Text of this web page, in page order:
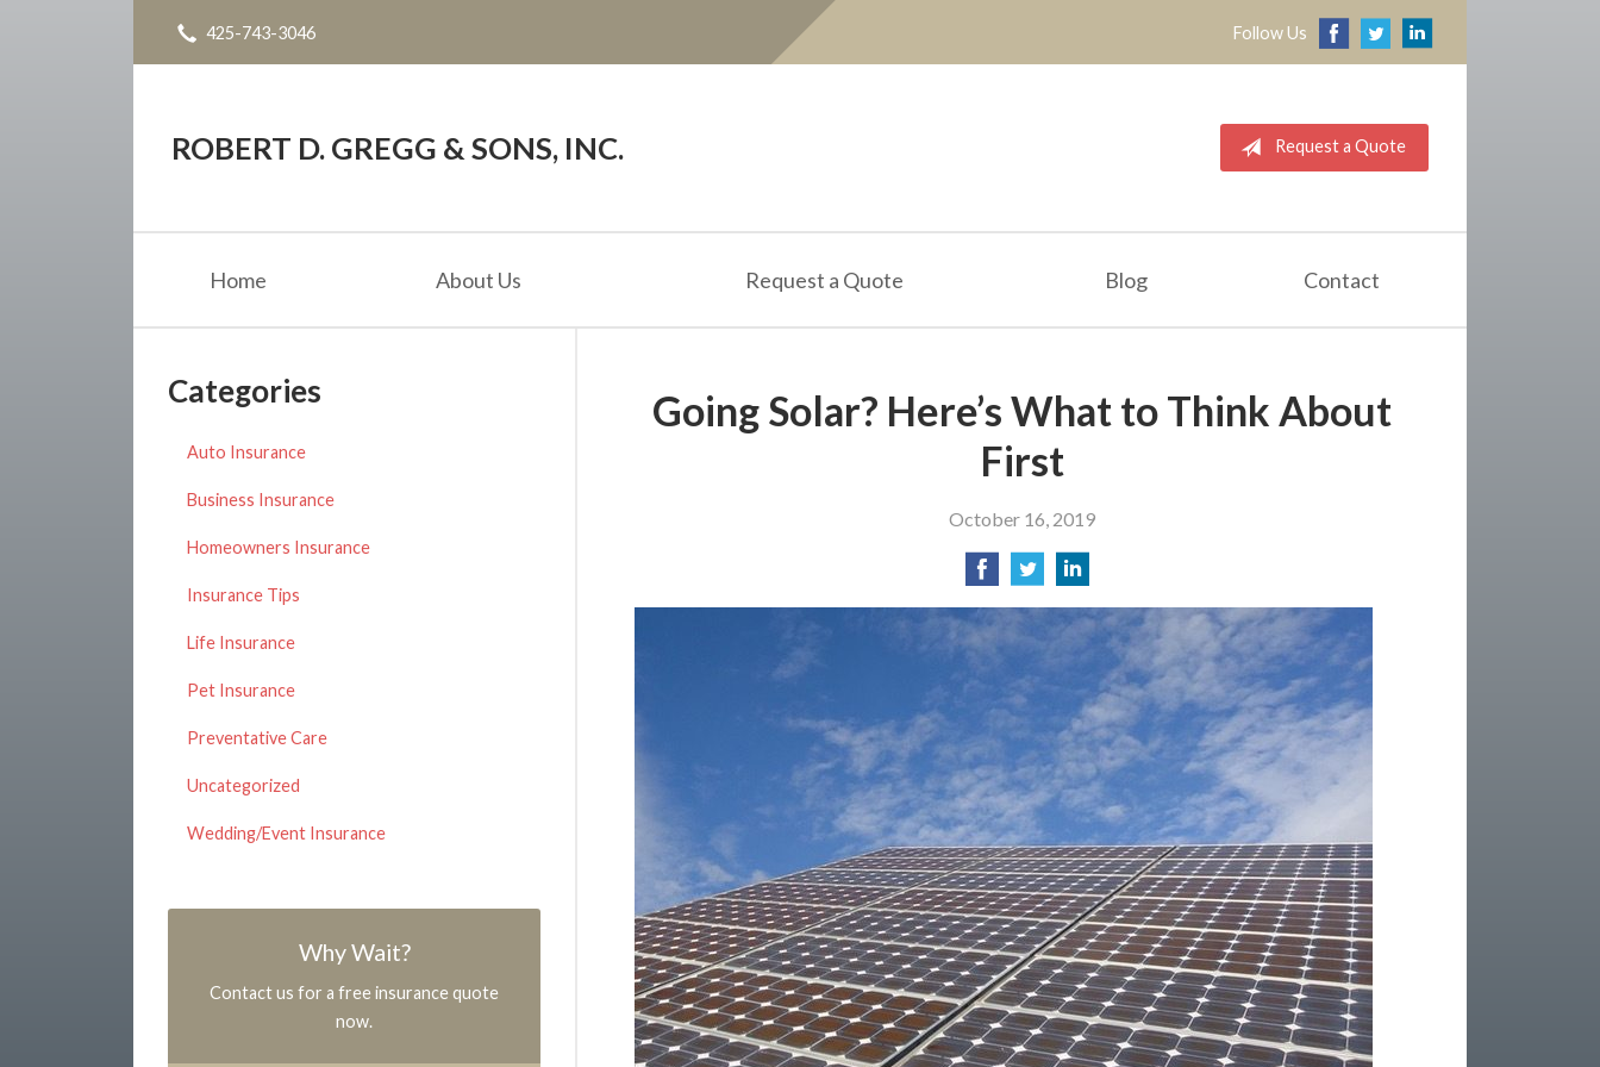
425-743-3046 Follow Us
ROBERT D. GREGG & SONS, INC. Request a Quote
Home About Us Request a Quote Blog Contact
Going Solar? Here’s What to Think About
First
October 16, 2019
Categories
Auto Insurance
Business Insurance
Homeowners Insurance
Insurance Tips
Life Insurance
Pet Insurance
Preventative Care
Uncategorized
Wedding/Event Insurance
Why Wait?
Contact us for a free insurance quote
now.